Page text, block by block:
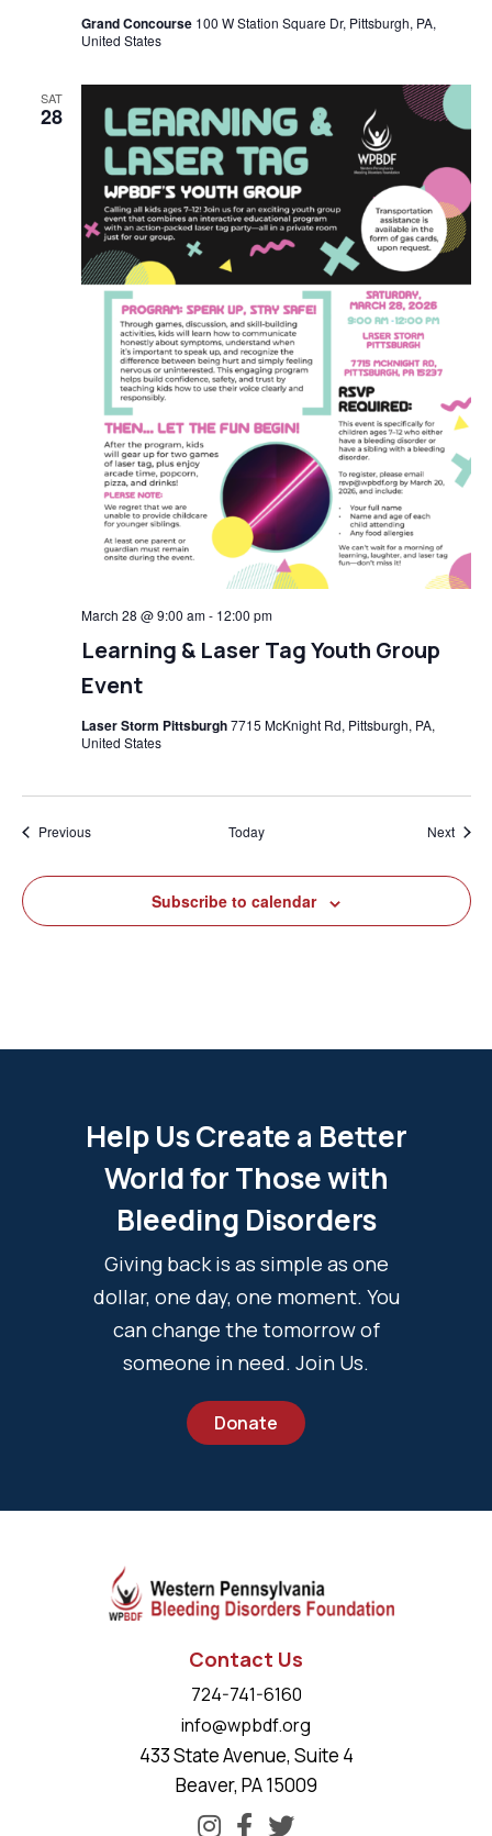
Grand Concourse 100 W Station Square Dr, Pittsburgh, PA,
United States
SAT
28
Learning & Laser Tag Youth Group
Event
March 28 @ 9:00 am- 12:00 pm
Laser Storm Pittsburgh7715 McKnight Rd, Pittsburgh, PA,
United States
PreviousEvents Today Next
Subscribe to calendar
Help Us Create a Better
World for Those with
Bleeding Disorders
Giving back is as simple as one
dollar, one day, one moment. You
can change the tomorrow of
someone in need. Join Us.
Donate
Contact Us
724-741-6160
info@wpbdf.org
433 State Avenue, Suite 4
Beaver, PA 15009